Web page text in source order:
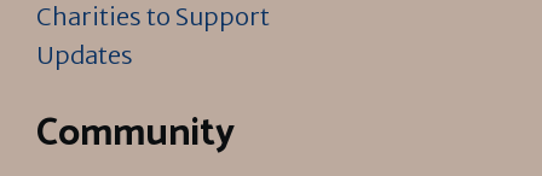
Charities to Support
Updates
Community